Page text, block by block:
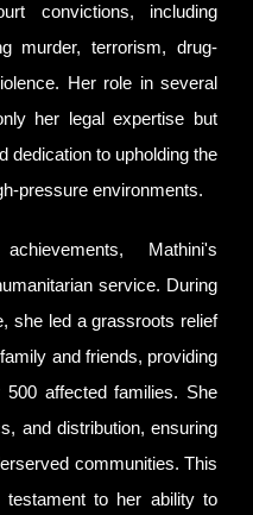
convictions, including
murder, terrorism, drug-
Her role in several
her legal expertise but
dedication to upholding the
pressure environments.
Mathini's
service. During
she led a grassroots relief
and friends, providing
affected families. She
and distribution, ensuring
communities. This
to her ability to